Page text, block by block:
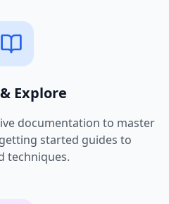
Explore
documentation to master
started guides to
techniques.